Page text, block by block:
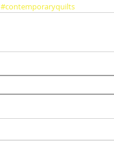
#contemporaryquilts